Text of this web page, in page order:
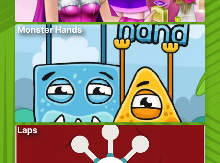
Monster Hands
Laps